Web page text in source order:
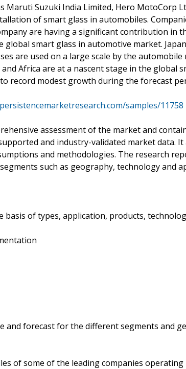
Maruti Suzuki India Limited, Hero MotoCorp
of smart glass in automobiles.
are having a significant contribution in
smart glass in automotive market.
are used on a large scale by the
Africa are at a nascent stage in the global
record modest growth during the forecast
samples/11758
assessment of the market and
and industry-validated market data. It
and methodologies. The research
such as geography, technology and
of types, application, products,
and forecast for the different segments and
of some of the leading companies